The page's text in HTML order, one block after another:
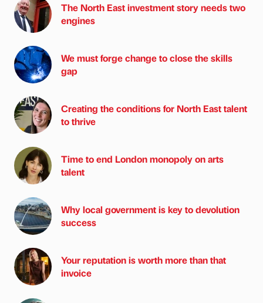
The North East investment story needs two
engines
We must forge change to close the skills
gap
Creating the conditions for North East talent
to thrive
Time to end London monopoly on arts
talent
Why local government is key to devolution
success
Your reputation is worth more than that
invoice